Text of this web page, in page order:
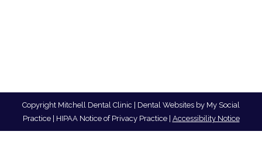
Copyright Mitchell Dental Clinic | Dental Websites by My Social
Practice| HIPAA Notice of Privacy Practice| Accessibility Notice